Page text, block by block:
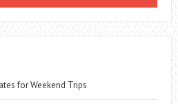
for Weekend Trips